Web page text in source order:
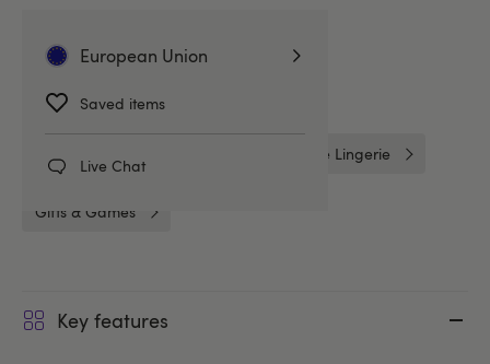
European Union
Saved items
Live Chat
Related Categories
Gifts Costumes
One Size Lingerie
Gifts & Games
Key features